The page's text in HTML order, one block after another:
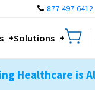
877-497-6412
Solutions
Healthcare is